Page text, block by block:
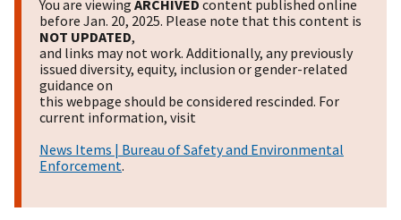
You are viewing ARCHIVED content published online
before Jan. 20, 2025. Please note that this content is
NOT UPDATED,
and links may not work. Additionally, any previously
issued diversity, equity, inclusion or gender-related
guidance on
this webpage should be considered rescinded. For
current information, visit
News Items | Bureau of Safety and Environmental
Enforcement.